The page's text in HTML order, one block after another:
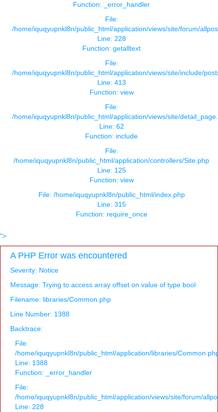
Function: _error_handler
File:
/home/iquqyupnkl8n/public_html/application/views/site/forum/
Line: 228
Function: getalltext
File:
/home/iquqyupnkl8n/public_html/application/views/site/include/
Line: 413
Function: view
File:
/home/iquqyupnkl8n/public_html/application/views/site/
Line: 62
Function: include
File:
/home/iquqyupnkl8n/public_html/application/controllers/Site.php
Line: 125
Function: view
File: /home/iquqyupnkl8n/public_html/index.php
Line: 315
Function: require_once
">
A PHP Error was encountered
Severity: Notice
Message: Trying to access array offset on value of type bool
Filename: libraries/Common.php
Line Number: 1388
Backtrace:
File:
/home/iquqyupnkl8n/public_html/application/libraries/
Line: 1388
Function: _error_handler
File:
/home/iquqyupnkl8n/public_html/application/views/site/forum/
Line: 228